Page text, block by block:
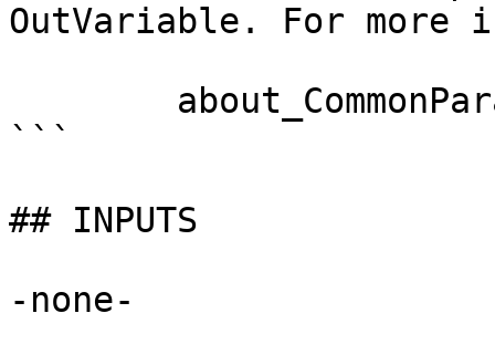
OutVariable. For more
```
## INPUTS
-none-